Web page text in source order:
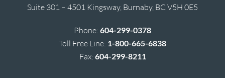
Suite 301 – 4501 Kingsway, Burnaby, BC V5H 0E5
Phone: 604-299-0378
Toll Free Line: 1-800-665-6838
Fax: 604-299-8211